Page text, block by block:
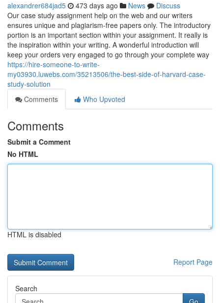
alexandrer684jad5 473 days ago News
Discuss
Our case study assignment help on the web and our writers
ensures unique and plagiarism-free papers only. The introductory
portion is an important section within your assignment. It really is
the inspiration within your writing. A wonderful introduction will
keep your orders very engaged to go through your complete way
https://hire-someone-to-write-
my03930.luwebs.com/35213506/the-best-side-of-harvard-case-
study-solution
Comments
Who Upvoted
Comments
Submit a Comment
No HTML
HTML is disabled
Report Page
Search